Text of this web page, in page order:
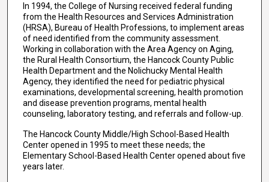
In 1994, the College of Nursing received federal funding
from the Health Resources and Services Administration
(HRSA), Bureau of Health Professions, to implement areas
of need identified from the community assessment.
Working in collaboration with the Area Agency on Aging,
the Rural Health Consortium, the Hancock County Public
Health Department and the Nolichucky Mental Health
Agency, they identified the need for pediatric physical
examinations, developmental screening, health promotion
and disease prevention programs, mental health
counseling, laboratory testing, and referrals and follow-up.
The Hancock County Middle/High School-Based Health
Center opened in 1995 to meet these needs; the
Elementary School-Based Health Center opened about five
years later.